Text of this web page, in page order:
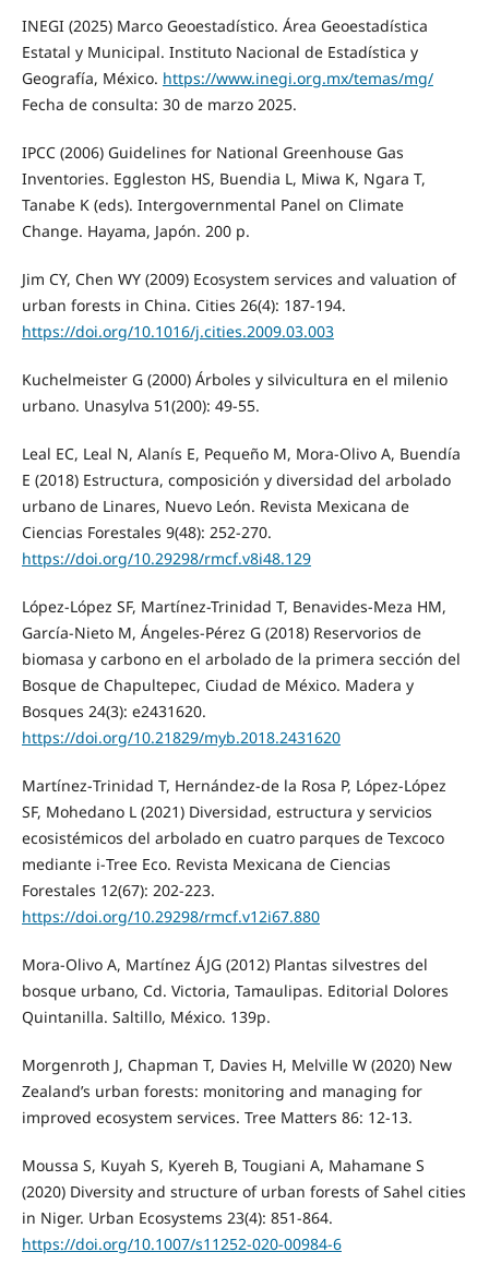
INEGI (2025) Marco Geoestadístico. Área Geoestadística
Estatal y Municipal. Instituto Nacional de Estadística y
Geografía, México. https://www.inegi.org.mx/temas/mg/
Fecha de consulta: 30 de marzo 2025.
IPCC (2006) Guidelines for National Greenhouse Gas
Inventories. Eggleston HS, Buendia L, Miwa K, Ngara T,
Tanabe K (eds). Intergovernmental Panel on Climate
Change. Hayama, Japón. 200 p.
Jim CY, Chen WY (2009) Ecosystem services and valuation of
urban forests in China. Cities 26(4): 187‑194.
https://doi.org/10.1016/j.cities.2009.03.003
Kuchelmeister G (2000) Árboles y silvicultura en el milenio
urbano. Unasylva 51(200): 49-55.
Leal EC, Leal N, Alanís E, Pequeño M, Mora-Olivo A, Buendía
E (2018) Estructura, composición y diversidad del arbolado
urbano de Linares, Nuevo León. Revista Mexicana de
Ciencias Forestales 9(48): 252-270.
https://doi.org/10.29298/rmcf.v8i48.129
López-López SF, Martínez-Trinidad T, Benavides-Meza HM,
García-Nieto M, Ángeles-Pérez G (2018) Reservorios de
biomasa y carbono en el arbolado de la primera sección del
Bosque de Chapultepec, Ciudad de México. Madera y
Bosques 24(3): e2431620.
https://doi.org/10.21829/myb.2018.2431620
Martínez‑Trinidad T, Hernández-de la Rosa P, López‑López
SF, Mohedano L (2021) Diversidad, estructura y servicios
ecosistémicos del arbolado en cuatro parques de Texcoco
mediante i‑Tree Eco. Revista Mexicana de Ciencias
Forestales 12(67): 202‑223.
https://doi.org/10.29298/rmcf.v12i67.880
Mora-Olivo A, Martínez ÁJG (2012) Plantas silvestres del
bosque urbano, Cd. Victoria, Tamaulipas. Editorial Dolores
Quintanilla. Saltillo, México. 139p.
Morgenroth J, Chapman T, Davies H, Melville W (2020) New
Zealand’s urban forests: monitoring and managing for
improved ecosystem services. Tree Matters 86: 12-13.
Moussa S, Kuyah S, Kyereh B, Tougiani A, Mahamane S
(2020) Diversity and structure of urban forests of Sahel cities
in Niger. Urban Ecosystems 23(4): 851-864.
https://doi.org/10.1007/s11252-020-00984-6